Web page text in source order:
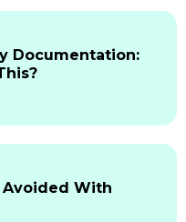
Documentation:
Avoided With